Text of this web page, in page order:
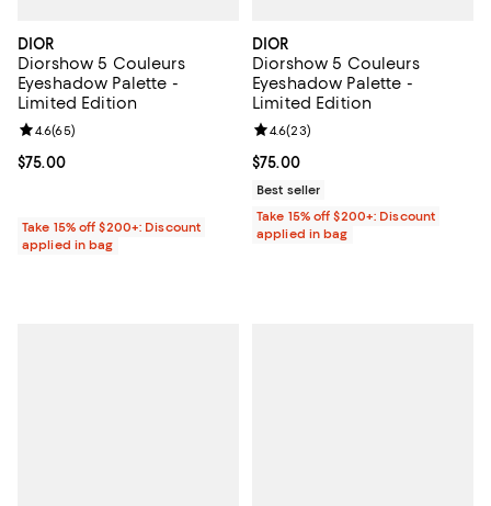
DIOR
Diorshow 5 Couleurs
Eyeshadow Palette -
Limited Edition
Current price $75.00; ;
$75.00
Review rating: 4.6 out of 5; 65 reviews;
4.6(65)
Take 15% off $200+: Discount
applied in bag
DIOR
Diorshow 5 Couleurs
Eyeshadow Palette -
Limited Edition
Current price $75.00; ;
$75.00
Review rating: 4.6 out of 5; 23
4.6(23)
Best seller
Take 15% off $200+: Discount
applied in bag